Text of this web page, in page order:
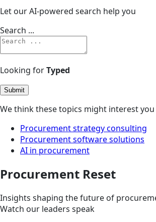
Let our AI-powered search help you
Search ...
Looking forTyped
Submit
We think these topics might interest you
Procurement strategy consulting
Procurement software solutions
AI in procurement
Procurement Reset
Insights shaping the future of
Watch our leaders speak